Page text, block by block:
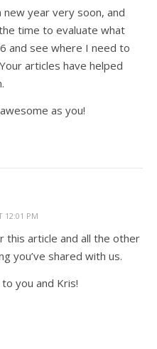
new year very soon, and
time to evaluate what
and see where I need to
articles have helped
as you!
12:01 PM
this article and all the other
you’ve shared with us.
you and Kris!